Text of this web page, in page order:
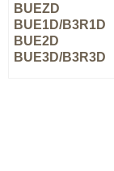
BUEZD
BUE1D/B3R1D
BUE2D
BUE3D/B3R3D